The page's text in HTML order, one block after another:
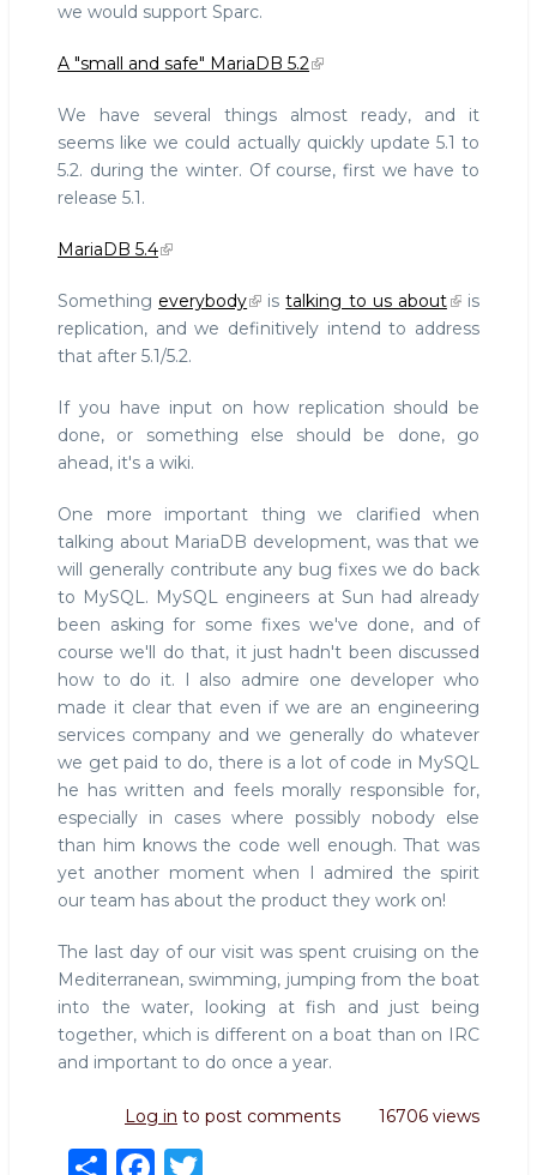
we would support Sparc.
A "small and safe" MariaDB 5.2
We have several things almost ready, and it
seems like we could actually quickly update 5.1 to
5.2. during the winter. Of course, first we have to
release 5.1.
MariaDB 5.4
Something everybody istalking to us about
is
replication, and we definitively intend to address
that after 5.1/5.2.
If you have input on how replication should be
done, or something else should be done, go
ahead, it's a wiki.
One more important thing we clarified when
talking about MariaDB development, was that we
will generally contribute any bug fixes we do back
to MySQL. MySQL engineers at Sun had already
been asking for some fixes we've done, and of
course we'll do that, it just hadn't been discussed
how to do it. I also admire one developer who
made it clear that even if we are an engineering
services company and we generally do whatever
we get paid to do, there is a lot of code in MySQL
he has written and feels morally responsible for,
especially in cases where possibly nobody else
than him knows the code well enough. That was
yet another moment when I admired the spirit
our team has about the product they work on!
The last day of our visit was spent cruising on the
Mediterranean, swimming, jumping from the boat
into the water, looking at fish and just being
together, which is different on a boat than on IRC
and important to do once a year.
Log in to post comments 16706 views
S F